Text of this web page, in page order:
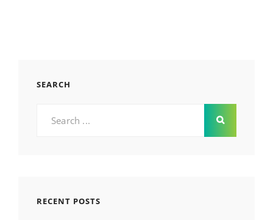
SEARCH
RECENT POSTS